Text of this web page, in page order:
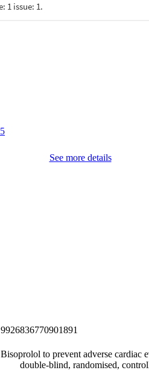
See more details
9926836770901891
Bisoprolol to prevent adverse cardiac
double-blind, randomised,